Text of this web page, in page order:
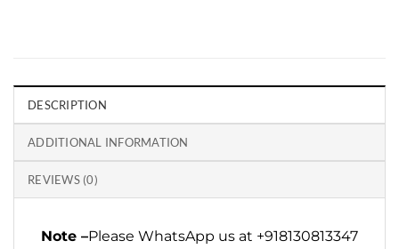
DESCRIPTION
ADDITIONAL INFORMATION
REVIEWS (0)
Note –Please WhatsApp us at +918130813347